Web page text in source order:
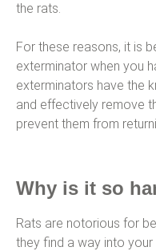
the rats.
For these reasons, it is
exterminator when you
exterminators have the
and effectively remove
prevent them from
Why is it so
Rats are notorious for
they find a way into